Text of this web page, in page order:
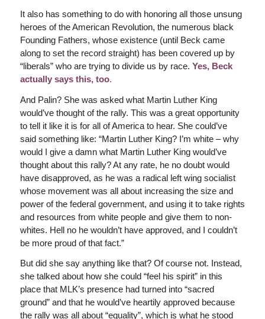
It also has something to do with honoring all those unsung
heroes of the American Revolution, the numerous black
Founding Fathers, whose existence (until Beck came
along to set the record straight) has been covered up by
“liberals” who are trying to divide us by race. Yes, Beck
actually says this, too.
And Palin? She was asked what Martin Luther King
would’ve thought of the rally. This was a great opportunity
to tell it like it is for all of America to hear. She could’ve
said something like: “Martin Luther King? I’m white – why
would I give a damn what Martin Luther King would’ve
thought about this rally? At any rate, he no doubt would
have disapproved, as he was a radical left wing socialist
whose movement was all about increasing the size and
power of the federal government, and using it to take rights
and resources from white people and give them to non-
whites. Hell no he wouldn’t have approved, and I couldn’t
be more proud of that fact.”
But did she say anything like that? Of course not. Instead,
she talked about how she could “feel his spirit” in this
place that MLK’s presence had turned into “sacred
ground” and that he would’ve heartily approved because
the rally was all about “equality”, which is what he stood